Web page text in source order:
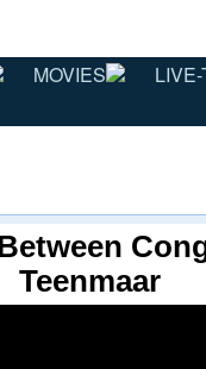
MOVIES
Teenmaar